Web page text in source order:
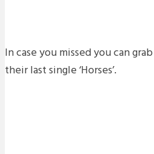
In case you missed you can
their last single ‘Horses’.